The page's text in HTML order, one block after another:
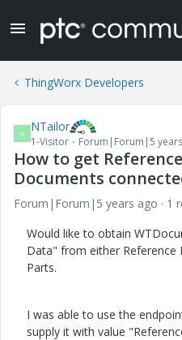
ThingWorx Developers
N NTailor
1-Visitor Forum|Forum|5
How to get
Documents
Forum|Forum|5 years ago
1
Would like to obtain
Data" from either Reference
Parts.
I was able to use the
supply it with value